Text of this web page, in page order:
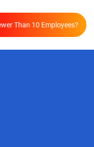
Than 10 Employees?